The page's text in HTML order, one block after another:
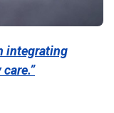
integrating